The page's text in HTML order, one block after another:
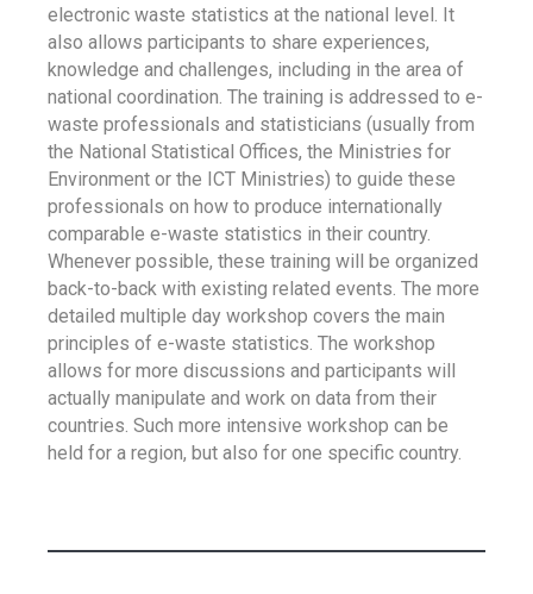
electronic waste statistics at the national level. It
also allows participants to share experiences,
knowledge and challenges, including in the area of
national coordination. The training is addressed to e-
waste professionals and statisticians (usually from
the National Statistical Offices, the Ministries for
Environment or the ICT Ministries) to guide these
professionals on how to produce internationally
comparable e-waste statistics in their country.
Whenever possible, these training will be organized
back-to-back with existing related events. The more
detailed multiple day workshop covers the main
principles of e-waste statistics. The workshop
allows for more discussions and participants will
actually manipulate and work on data from their
countries. Such more intensive workshop can be
held for a region, but also for one specific country.